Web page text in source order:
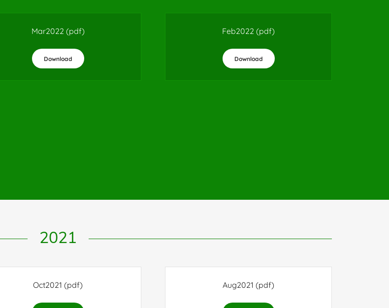
Mar2022 (pdf)
Download
Feb2022 (pdf)
Download
2021
Oct2021 (pdf) Aug2021 (pdf)